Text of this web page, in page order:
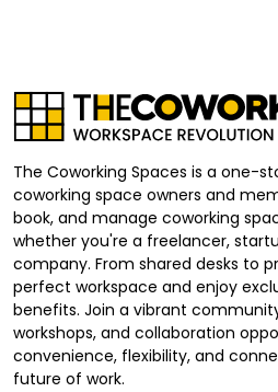
The Coworking Spaces is a one-
coworking space owners and
book, and manage coworking
whether you're a freelancer,
company. From shared desks to
perfect workspace and enjoy
benefits. Join a vibrant
workshops, and collaboration
convenience, flexibility, and
future of work.